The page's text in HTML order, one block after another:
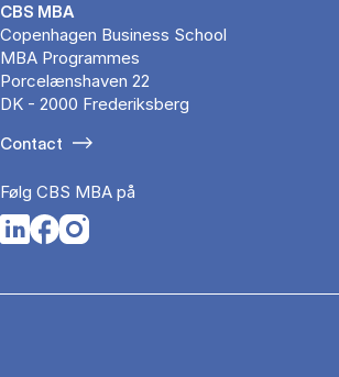
CBS MBA
Copenhagen Business School
MBA Programmes
Porcelænshaven 22
DK - 2000 Frederiksberg
Contact
Følg CBS MBA på
Opens in a new tab
Opens in a new tab
Opens in a new tab